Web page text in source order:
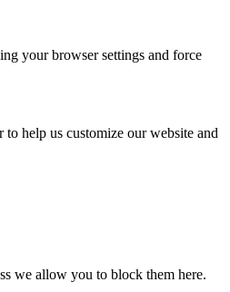
your browser settings and force
help us customize our website and
we allow you to block them here.